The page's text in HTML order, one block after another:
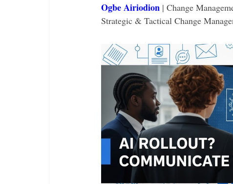
Ogbe Airiodion | Change
Strategic & Tactical Change